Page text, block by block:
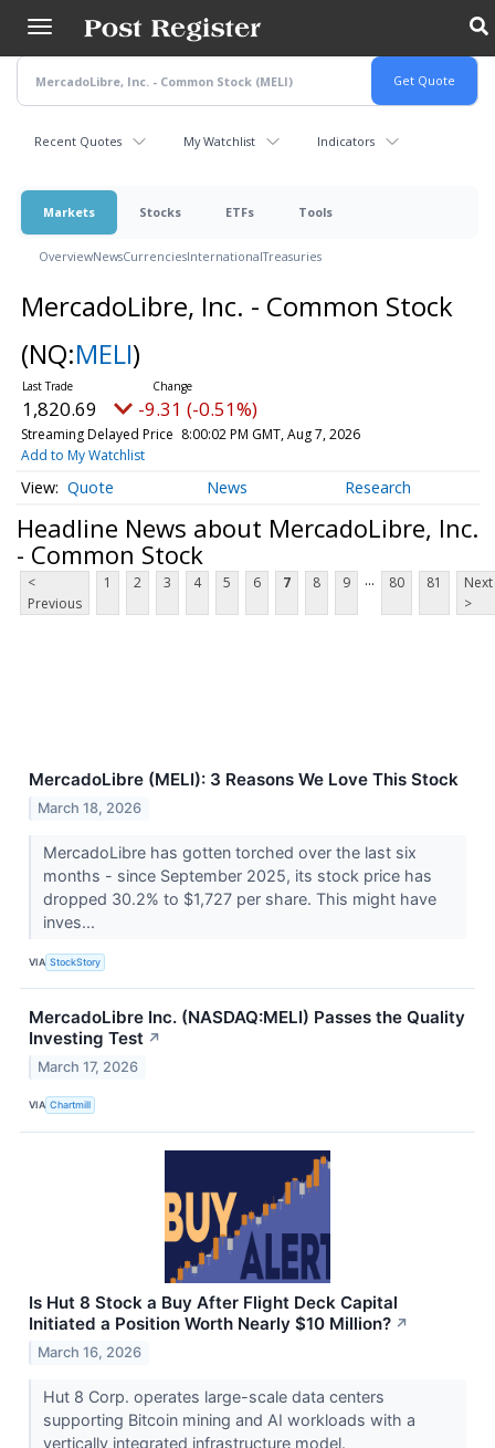
main
content
Recent Quotes My Watchlist Indicators
Markets Stocks ETFs Tools
OverviewNewsCurrenciesInternationalTreasuries
MercadoLibre, Inc. - Common Stock
(NQ:MELI)
1,820.69 -9.31 (-0.51%)
Streaming Delayed Price 8:00:02 PM GMT, Aug 7, 2026
Add to My Watchlist
Quote News Research
Headline News about MercadoLibre, Inc.
- Common Stock
<
Previous
1 2 3 4 5 6 7 8 9 ... 80 81
Next
>
MercadoLibre (MELI): 3 Reasons We Love This Stock
March 18, 2026
MercadoLibre has gotten torched over the last six
months - since September 2025, its stock price has
dropped 30.2% to $1,727 per share. This might have
inves...
VIA StockStory
MercadoLibre Inc. (NASDAQ:MELI) Passes the Quality
Investing Test ↗
March 17, 2026
VIA Chartmill
Is Hut 8 Stock a Buy After Flight Deck Capital
Initiated a Position Worth Nearly $10 Million? ↗
March 16, 2026
Hut 8 Corp. operates large-scale data centers
supporting Bitcoin mining and AI workloads with a
vertically integrated infrastructure model.